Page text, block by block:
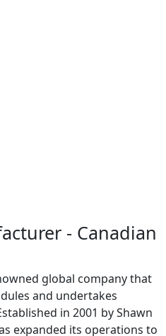
- Canadian
global company that
and undertakes
in 2001 by Shawn
expanded its operations to